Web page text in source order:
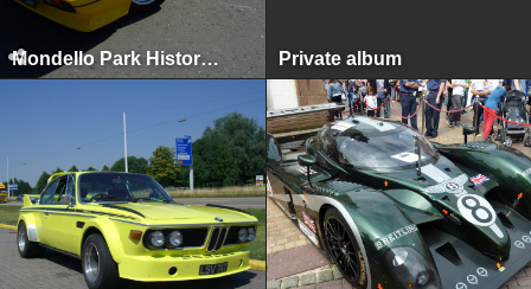
Mondello Park Historics, Naas, 2010 Private album